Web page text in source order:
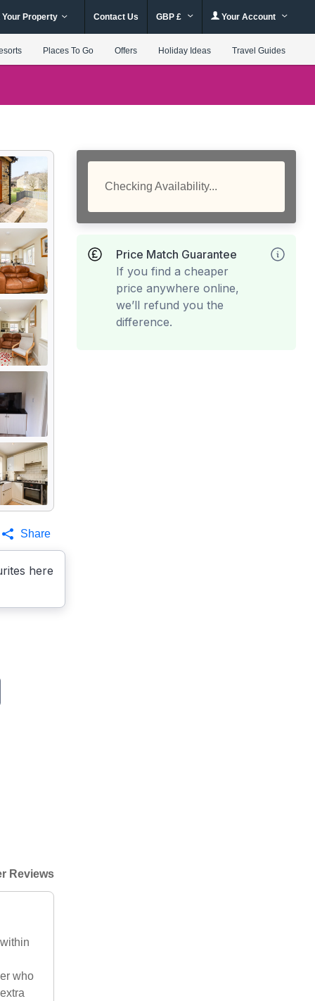
Your Property Contact Us GBP £ Your Account
Places To Go Offers Holiday Ideas Travel Guides
here
Share
Checking Availability...
Price Match Guarantee
If you find a cheaper
price anywhere online,
we’ll refund you the
difference.
Reviews
who